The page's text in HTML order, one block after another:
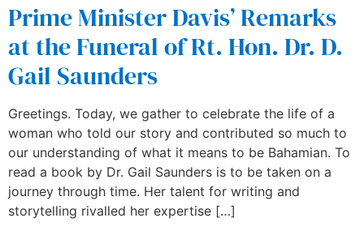
Prime Minister Davis’ Remarks
at the Funeral of Rt. Hon. Dr. D.
Gail Saunders
Greetings. Today, we gather to celebrate the life of a
woman who told our story and contributed so much to
our understanding of what it means to be Bahamian. To
read a book by Dr. Gail Saunders is to be taken on a
journey through time. Her talent for writing and
storytelling rivalled her expertise […]